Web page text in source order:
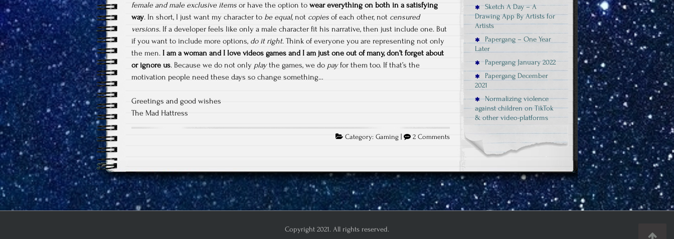
female and male exclusive items or have the option to wear everything on both in a satisfying
way. In short, I just want my character to be equal, not copies of each other, not censured
versions. If a developer feels like only a male character fit his narrative, then just include one. But
if you want to include more options, do it right. Think of everyone you are representing not only
the men. I am a woman and I love videos games and I am just one out of many, don’t forget about
or ignore us. Because we do not only playthe games, we do payfor them too. If that’s the
motivation people need these days so change something…
Greetings and good wishes
The Mad Hattress
Category:Gaming | 2 Commentson
Videogames
Sketch A Day – A
Drawing App By Artists for
Artists
Papergang – One Year
Later
Papergang January 2022
Papergang December
2021
Normalizing violence
against children on TikTok
& other video-platforms
Copyright 2021. All rights reserved.